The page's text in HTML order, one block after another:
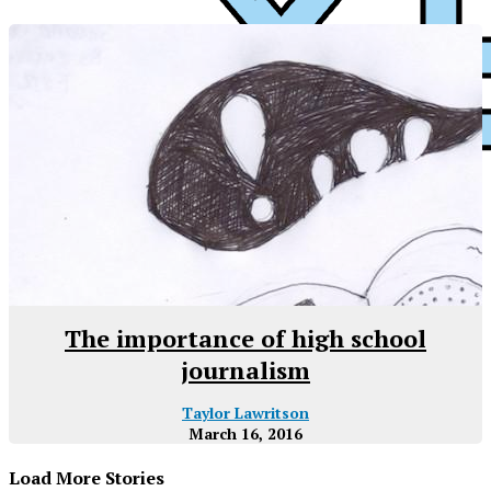
The importance of high school
journalism
Taylor Lawritson
March 16, 2016
Load More Stories